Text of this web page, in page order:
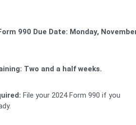
990 Due Date: Monday,
Two and a half weeks.
File your 2024 Form 990 if you